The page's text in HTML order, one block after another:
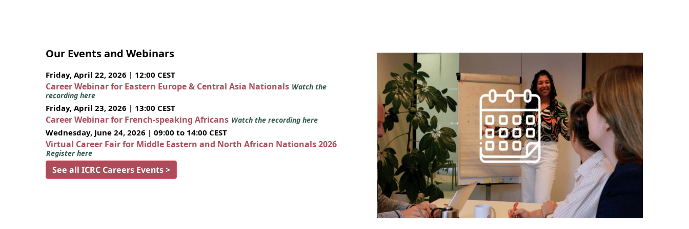
Our Events and Webinars
Friday, April 22, 2026 | 12:00 CEST
Career Webinar for Eastern Europe & Central Asia Nationals Watch the
recording here
Friday, April 23, 2026 | 13:00 CEST
Career Webinar for French-speaking Africans Watch the recording here
Wednesday, June 24, 2026 | 09:00 to 14:00 CEST
Virtual Career Fair for Middle Eastern and North African Nationals 2026
Register here
See all ICRC Careers Events >